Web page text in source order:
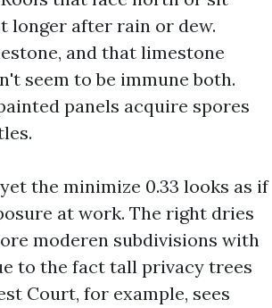
longer after rain or dew.
and that limestone
seem to be immune both.
panels acquire spores
the minimize 0.33 looks as if
at work. The right dries
moderen subdivisions with
to the fact tall privacy trees
Court, for example, sees